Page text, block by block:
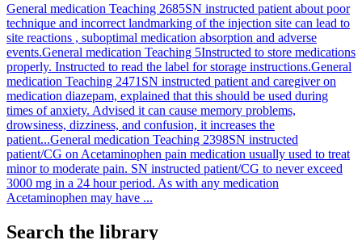
General medication Teaching 2685SN instructed patient about poor
technique and incorrect landmarking of the injection site can lead to
site reactions , suboptimal medication absorption and adverse
events.General medication Teaching 5Instructed to store medications
properly. Instructed to read the label for storage instructions.General
medication Teaching 2471 SN instructed patient and caregiver on
medication diazepam, explained that this should be used during
times of anxiety. Advised it can cause memory problems,
drowsiness, dizziness, and confusion, it increases the
patient...General medication Teaching 2398SN instructed
patient/CG on Acetaminophen pain medication usually used to treat
minor to moderate pain. SN instructed patient/CG to never exceed
3000 mg in a 24 hour period. As with any medication
Acetaminophen may have ...
Search the library